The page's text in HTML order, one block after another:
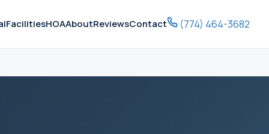
FacilitiesHOAAboutReviewsContact (774) 464-3682